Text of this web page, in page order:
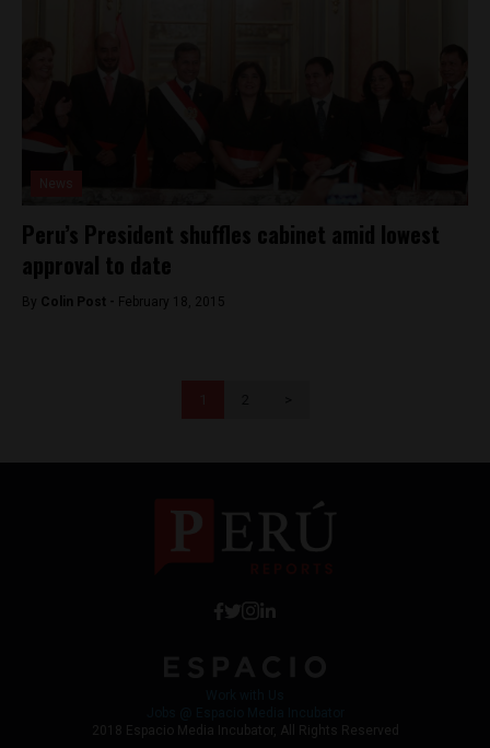
Peru’s President shuffles cabinet amid lowest
approval to date
By Colin Post - February 18, 2015
2018 Espacio Media Incubator, All Rights Reserved